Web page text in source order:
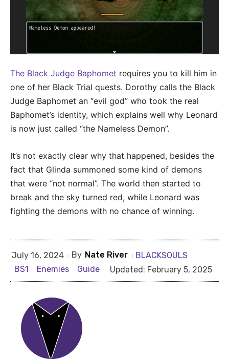
The Black Judge Baphomet requires you to kill him in
one of her Black Trial quests. Dorothy calls the Black
Judge Baphomet an “evil god” who took the real
Baphomet’s identity, which explains well why Leonard
is now just called “the Nameless Demon”.
It’s not exactly clear why that happened, besides the
fact that Glinda summoned some kind of demons
that were “not normal”. The world then started to
break and the sky turned red, while Leonard was
fighting the demons with no chance of winning.
July 16, 2024 By Nate River
BLACKSOULS
BS1
Enemies Guide Updated: February 5, 2025